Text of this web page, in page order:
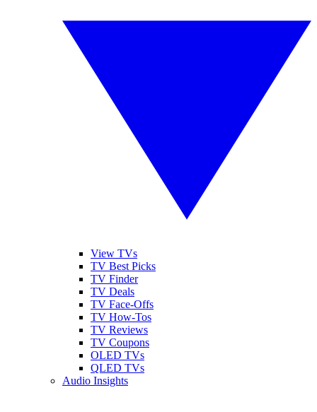
View TVs
TV Best Picks
TV Finder
TV Deals
TV Face-Offs
TV How-Tos
TV Reviews
TV Coupons
OLED TVs
QLED TVs
Audio Insights